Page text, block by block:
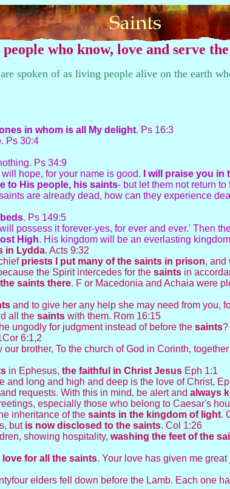
who know, love and serve
spoken of as living people alive on the earth
in whom is all My delight. Ps 16:3
. Ps 30:4
Ps 34:9
hope, for your name is good.
I will praise you
to His people, his saints- but let them not return to
are already dead, how can they experience
. Ps 149:5
possess it forever-yes, for ever and ever.' Then
High. His kingdom will be an everlasting
in Lydda. Acts 9:32
priests I put many of the saints in prison, and
the Spirit intercedes for the saints in
saints there. F or Macedonia and Achaia were
and to give her any help she may need from you,
all the saints with them. Rom 16:15
ungodly for judgment instead of before the saints?
6:1,2
brother, To the church of God in Corinth,
in Ephesus, the faithful in Christ Jesus Eph 1:1
and long and high and deep is the love of Christ,
requests. With this in mind, be alert and always
especially those who belong to Caesar's
inheritance of the saints in the kingdom of light.
but is now disclosed to the saints. Col 1:26
showing hospitality, washing the feet of the
for all the saints. Your love has given me
elders fell down before the Lamb. Each one